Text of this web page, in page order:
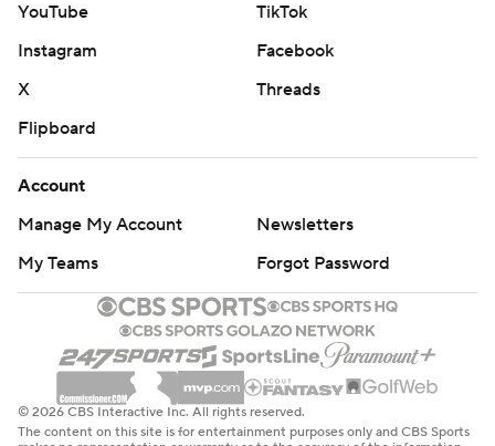
YouTube
TikTok
Instagram
Facebook
X
Threads
Flipboard
Account
Manage My Account
Newsletters
My Teams
Forgot Password
© 2026 CBS Interactive Inc. All rights reserved.
The content on this site is for entertainment purposes only and CBS Sports